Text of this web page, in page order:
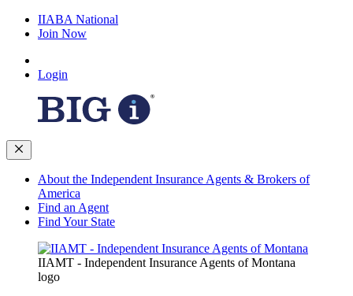
IIABA National
Join Now
Login
About the Independent Insurance Agents & Brokers of
America
Find an Agent
Find Your State
IIAMT - Independent Insurance Agents of Montana
logo